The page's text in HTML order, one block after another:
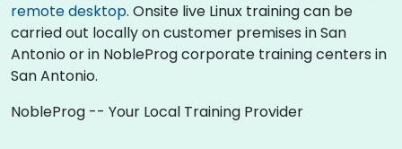
remote desktop. Onsite live Linux training can be
carried out locally on customer premises in San
Antonio or in NobleProg corporate training centers in
San Antonio.
NobleProg -- Your Local Training Provider